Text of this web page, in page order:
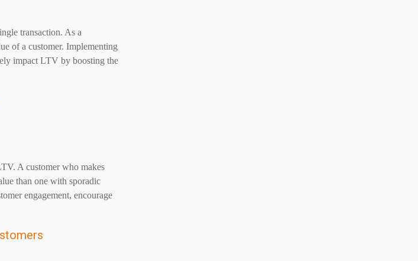
transaction. As a
of a customer. Implementing
impact LTV by boosting the
A customer who makes
than one with sporadic
engagement, encourage